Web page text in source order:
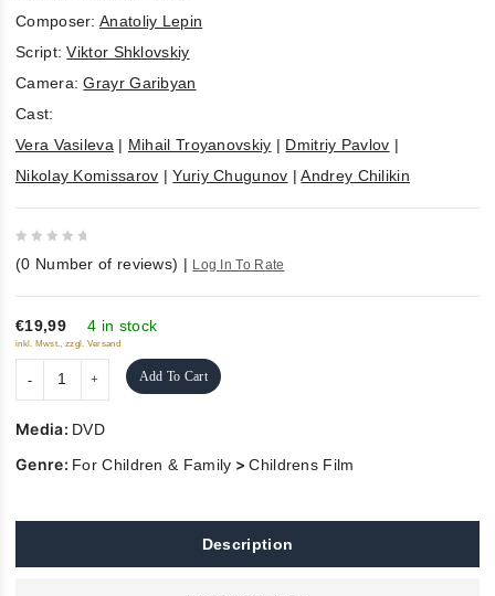
Composer:Anatoliy Lepin
Script:Viktor Shklovskiy
Camera:Grayr Garibyan
Cast:
Vera Vasileva | Mihail Troyanovskiy | Dmitriy Pavlov |
Nikolay Komissarov |Yuriy Chugunov |Andrey Chilikin
out
of
5
(0 Number of reviews) | Log In To Rate
€19,99 4 in stock
inkl. Mwst., zzgl. Versand
Add To Cart
Media: DVD
Genre: For Children & Family >Childrens Film
Description